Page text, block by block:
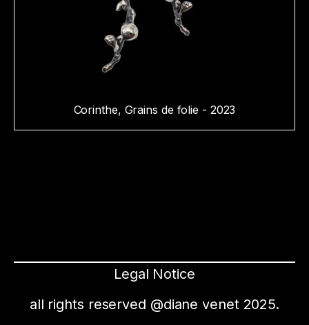
Corinthe, Grains de folie - 2023
all rights reserved @diane venet 2025.
Legal Notice